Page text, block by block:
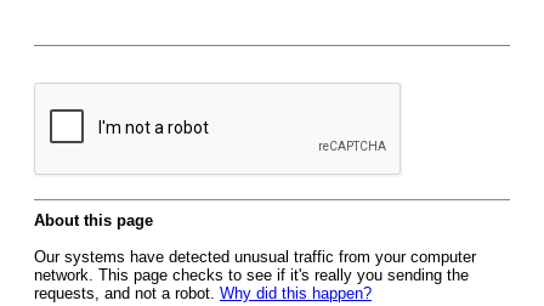
About this page
Our systems have detected unusual traffic from your computer
network. This page checks to see if it's really you sending the
requests, and not a robot. Why did this happen?